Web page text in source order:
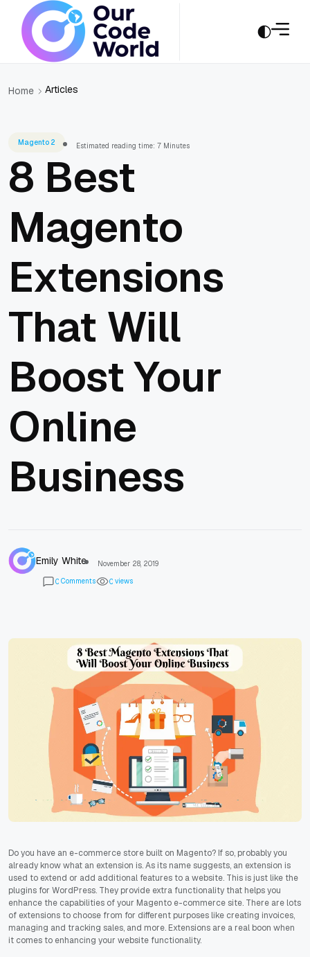
Home Articles
Magento 2 Estimated reading time: 7 Minutes
8 Best
Magento
Extensions
That Will
Boost Your
Online
Business
Emily White
November 28, 2019
0 Comments 0 views
Do you have an e-commerce store built on Magento? If so, probably you
already know what an extension is. As its name suggests, an extension is
used to extend or add additional features to a website. This is just like the
plugins for WordPress. They provide extra functionality that helps you
enhance the capabilities of your Magento e-commerce site. There are lots
of extensions to choose from for different purposes like creating invoices,
managing and tracking sales, and more. Extensions are a real boon when
it comes to enhancing your website functionality.